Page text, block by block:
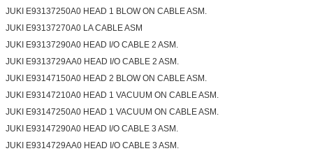
JUKI E93137250A0 HEAD 1 BLOW ON CABLE ASM.
JUKI E93137270A0 LA CABLE ASM
JUKI E93137290A0 HEAD I/O CABLE 2 ASM.
JUKI E9313729AA0 HEAD I/O CABLE 2 ASM.
JUKI E93147150A0 HEAD 2 BLOW ON CABLE ASM.
JUKI E93147210A0 HEAD 1 VACUUM ON CABLE ASM.
JUKI E93147250A0 HEAD 1 VACUUM ON CABLE ASM.
JUKI E93147290A0 HEAD I/O CABLE 3 ASM.
JUKI E9314729AA0 HEAD I/O CABLE 3 ASM.